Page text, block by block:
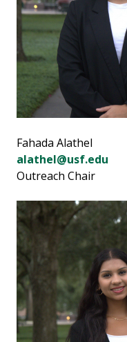
Fahada Alathel
alathel@usf.edu
Outreach Chair